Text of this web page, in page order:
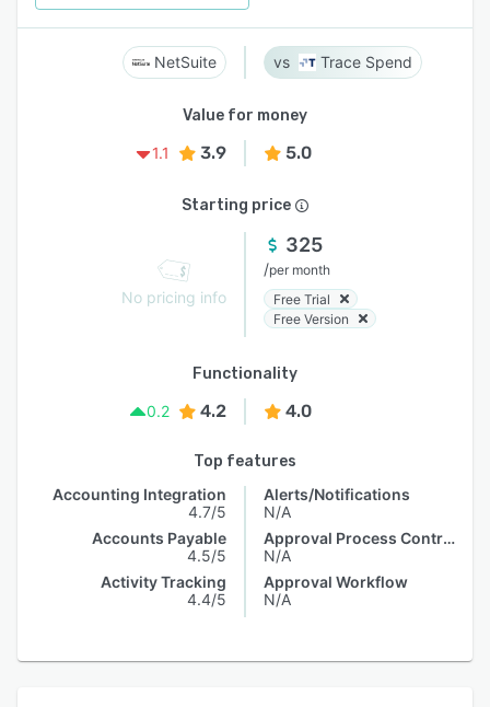
NetSuite Trace Spend
Value for money
1.1
3.9 5.0
Starting price
No pricing info
325
/per month
Free Trial
Free Version
Functionality
0.2
4.2 4.0
Top features
Accounting Integration
4.7/5
Accounts Payable
4.5/5
Activity Tracking
4.4/5
Alerts/Notifications
N/A
Approval Process Control
N/A
Approval Workflow
N/A